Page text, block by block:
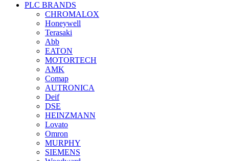
PLC BRANDS
CHROMALOX
Honeywell
Terasaki
Abb
EATON
MOTORTECH
AMK
Comap
AUTRONICA
Deif
DSE
HEINZMANN
Lovato
Omron
MURPHY
SIEMENS